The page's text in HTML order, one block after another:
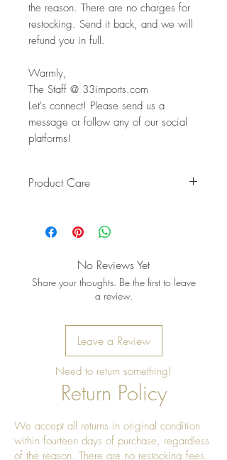
the reason. There are no charges for
restocking. Send it back, and we will
refund you in full.
Warmly,
The Staff @ 33imports.com
Let's connect! Please send us a
message or follow any of our social
platforms!
Product Care
once a year to give it a really nice
No Reviews Yet
Share your thoughts. Be the first to leave
a review.
Leave a Review
Need to return something!
Return Policy
We accept all returns in original condition
within fourteen days of purchase, regardless
of the reason. There are no restocking fees.